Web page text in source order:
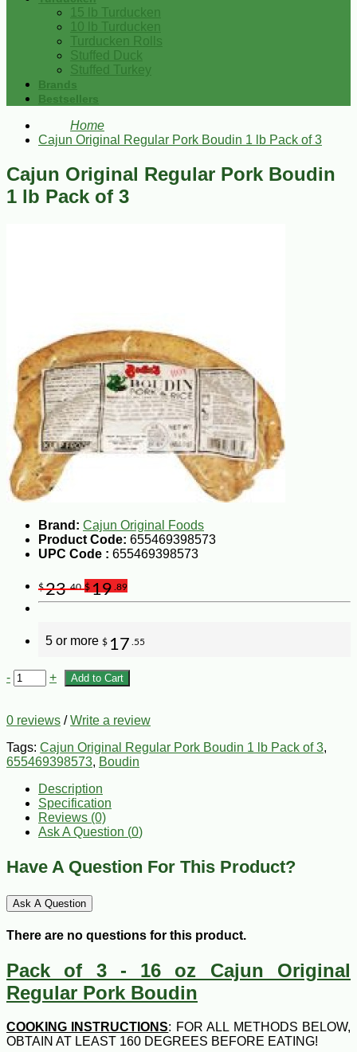
15 lb Turducken
10 lb Turducken
Turducken Rolls
Stuffed Duck
Stuffed Turkey
Brands
Bestsellers
Home
Cajun Original Regular Pork Boudin 1 lb Pack of 3
Cajun Original Regular Pork Boudin
1 lb Pack of 3
Brand: Cajun Original Foods
Product Code: 655469398573
UPC Code : 655469398573
$23.40 $19 .89
5 or more $ 17 .55
- + Add to Cart
0 reviews /Write a review
Tags: Cajun Original Regular Pork Boudin 1 lb Pack of 3,
655469398573, Boudin
Description
Specification
Reviews (0)
Ask A Question (0)
Have A Question For This Product?
Ask A Question
There are no questions for this product.
Pack of 3 - 16 oz Cajun Original
Regular Pork Boudin
COOKING INSTRUCTIONS: FOR ALL METHODS BELOW,
OBTAIN AT LEAST 160 DEGREES BEFORE EATING!